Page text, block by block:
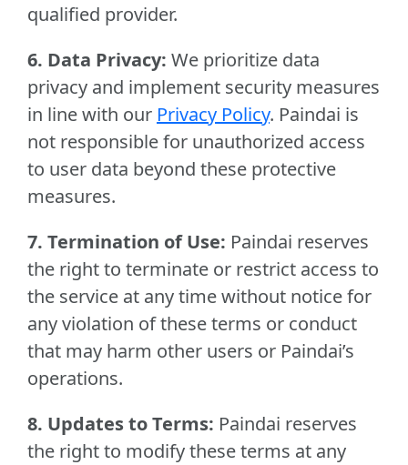
qualified provider.
6. Data Privacy: We prioritize data
privacy and implement security measures
in line with our Privacy Policy. Paindai is
not responsible for unauthorized access
to user data beyond these protective
measures.
7. Termination of Use: Paindai reserves
the right to terminate or restrict access to
the service at any time without notice for
any violation of these terms or conduct
that may harm other users or Paindai’s
operations.
8. Updates to Terms: Paindai reserves
the right to modify these terms at any